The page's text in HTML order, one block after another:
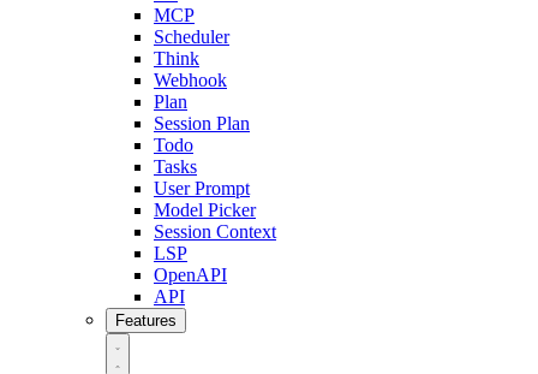
MCP
Scheduler
Think
Webhook
Plan
Session Plan
Todo
Tasks
User Prompt
Model Picker
Session Context
LSP
OpenAPI
API
Features